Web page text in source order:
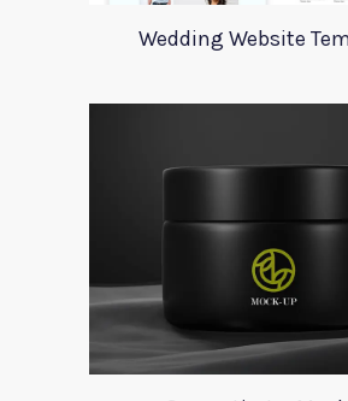
Wedding Website